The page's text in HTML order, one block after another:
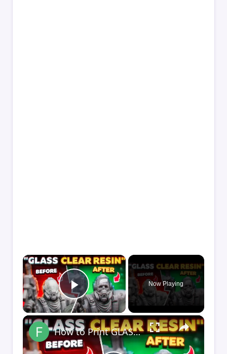
×
Play Video
Now Playing
×
How to Print GLASS-CLEAR Transparent Resin